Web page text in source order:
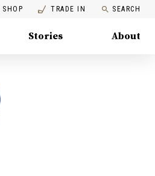
SHOP TRADE IN SEARCH
Stories About